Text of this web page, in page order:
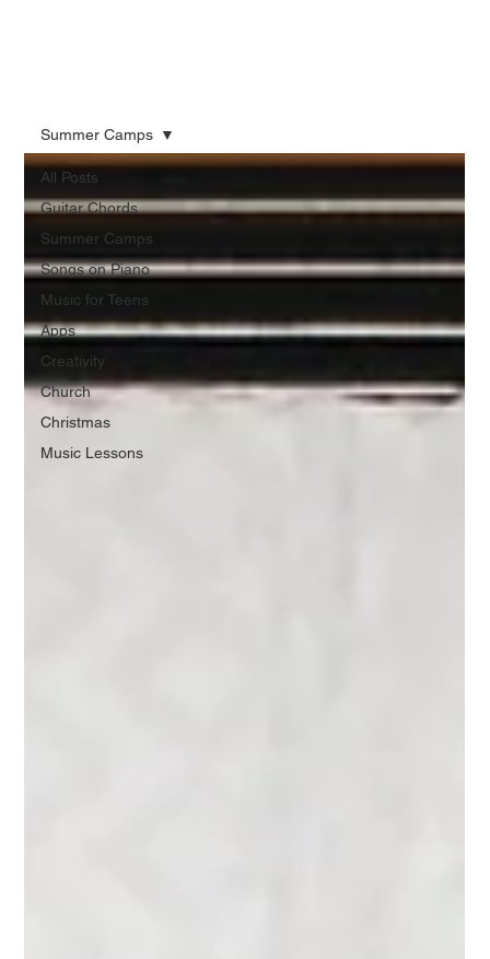
All Posts
Guitar Chords
Summer Camps
Songs on Piano
Music for Teens
Apps
Creativity
Church
Christmas
Music Lessons
Summer Camps